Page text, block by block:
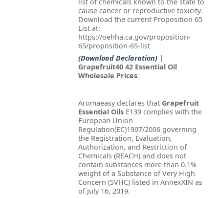
cause cancer or reproductive toxicity.
Download the current Proposition 65
List at:
https://oehha.ca.gov/proposition-
65/proposition-65-list
(Download Declaration) |
Grapefruit40 42 Essential Oil
Wholesale Prices
Aromaeasy declares that Grapefruit
Essential Oils E139 complies with the
European Union
Regulation(EC)1907/2006 governing
the Registration, Evaluation,
Authorization, and Restriction of
Chemicals (REACH) and does not
contain substances more than 0.1%
weight of a Substance of Very High
Concern (SVHC) listed in AnnexXIN as
of July 16, 2019.